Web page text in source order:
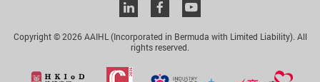
Linkedinfacebookyoutube
Copyright © 2026 AAIHL (Incorporated in Bermuda with Limited Liability). All
rights reserved.